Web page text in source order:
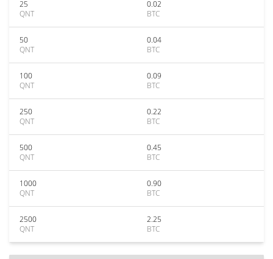
25
QNT
0.02
BTC
50
QNT
0.04
BTC
100
QNT
0.09
BTC
250
QNT
0.22
BTC
500
QNT
0.45
BTC
1000
QNT
0.90
BTC
2500
QNT
2.25
BTC